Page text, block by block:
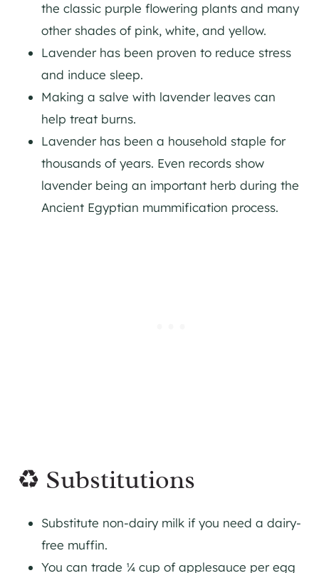
the classic purple flowering plants and many
other shades of pink, white, and yellow.
Lavender has been proven to reduce stress
and induce sleep.
Making a salve with lavender leaves can
help treat burns.
Lavender has been a household staple for
thousands of years. Even records show
lavender being an important herb during the
Ancient Egyptian mummification process.
♻️ Substitutions
Substitute non-dairy milk if you need a dairy-
free muffin.
You can trade ¼ cup of applesauce per egg